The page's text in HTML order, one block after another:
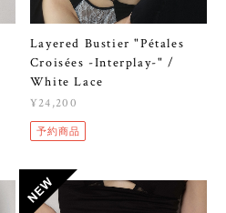
Layered Bustier "Pétales
Croisées -Interplay-" /
White Lace
¥24,200
予約商品